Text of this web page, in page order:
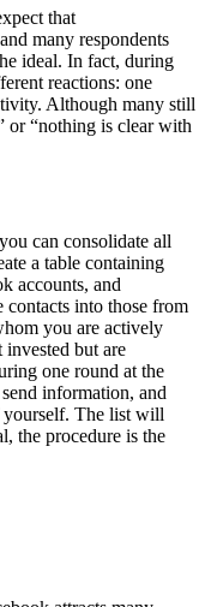
that
many respondents
ideal. In fact, during
reactions: one
Although many still
or “nothing is clear with
can consolidate all
a table containing
accounts, and
into those from
you are actively
invested but are
one round at the
information, and
yourself. The list will
the procedure is the